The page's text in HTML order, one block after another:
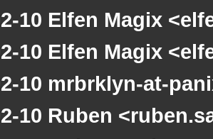
10 Elfen Magix
10 Elfen Magix
10 mrbrklyn-at-
10 Ruben